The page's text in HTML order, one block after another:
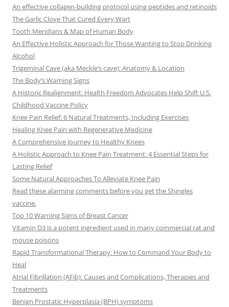
An effective collagen-building protocol using peptides and retinoids
The Garlic Clove That Cured Every Wart
Tooth Meridians & Map of Human Body
An Effective Holistic Approach for Those Wanting to Stop Drinking
Alcohol
Trigeminal Cave (aka Meckle’s cave): Anatomy & Location
The Body’s Warning Signs
A Historic Realignment: Health Freedom Advocates Help Shift U.S.
Childhood Vaccine Policy
Knee Pain Relief: 6 Natural Treatments, Including Exercises
Healing Knee Pain with Regenerative Medicine
A Comprehensive Journey to Healthy Knees
A Holistic Approach to Knee Pain Treatment: 4 Essential Steps for
Lasting Relief
Some Natural Approaches To Alleviate Knee Pain
Read these alarming comments before you get the Shingles
vaccine.
Top 10 Warning Signs of Breast Cancer
Vitamin D3 is a potent ingredient used in many commercial rat and
mouse poisons
Rapid Transformational Therapy: How to Command Your Body to
Heal
Atrial Fibrillation (AFib): Causes and Complications, Therapies and
Treatments
Benign Prostatic Hyperplasia (BPH) symptoms